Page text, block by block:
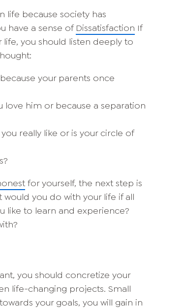
life because society has
have a sense of Dissatisfaction If
you should listen deeply to
your parents once
love him or because a separation
really like or is your circle of
for yourself, the next step is
you do with your life if all
like to learn and experience?
you should concretize your
life-changing projects. Small
your goals, you will gain in